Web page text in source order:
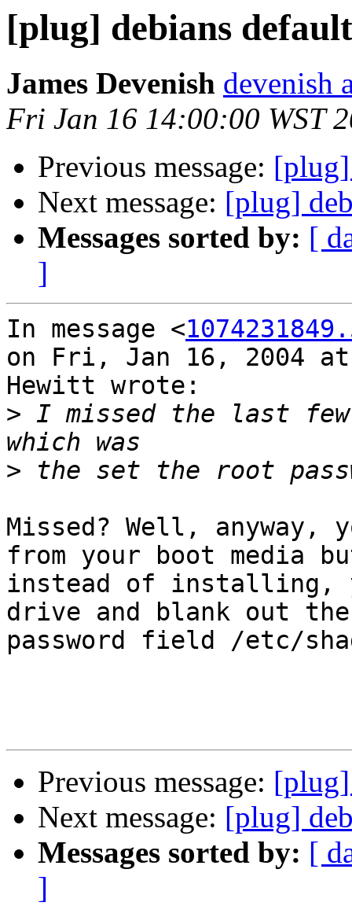
[plug] debians
James Devenish devenish
Fri Jan 16 14:00:00 WST
Previous message: [plug]
Next message: [plug]
Messages sorted by: [
]
In message <
on Fri, Jan 16, 2004 at
Hewitt wrote:
> I missed the last
>
Missed? Well, anyway,
from your boot media
instead of installing,
drive and blank out the
password field /etc/
Previous message: [plug]
Next message: [plug]
Messages sorted by: [
]